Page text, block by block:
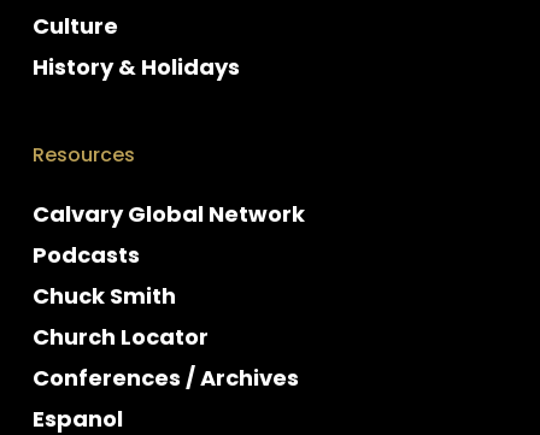
Culture
History & Holidays
Resources
Calvary Global Network
Podcasts
Chuck Smith
Church Locator
Conferences / Archives
Espanol